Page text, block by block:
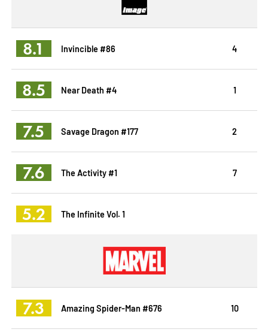
8.1 Invincible #86 4
8.5 Near Death #4 1
7.5 Savage Dragon #177 2
7.6 The Activity #1 7
5.2 The Infinite Vol. 1
7.3 Amazing Spider-Man #676 10